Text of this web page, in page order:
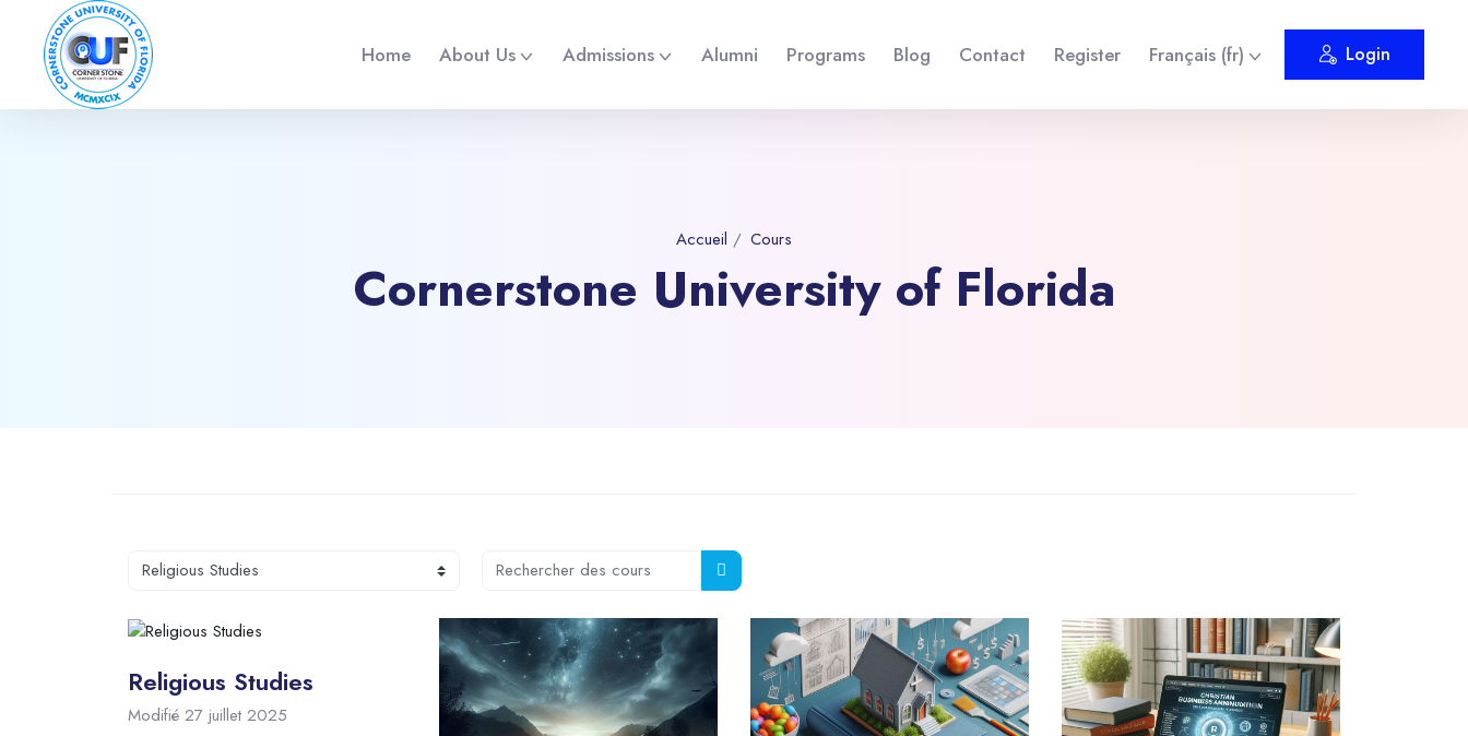
Home About Us Admissions Alumni Programs Blog Contact Register Français ‎(fr)‎ Login
Accueil Cours
Cornerstone University of Florida
Catégories de cours
Rechercher des cours
Rechercher des cours
Religious Studies
Modifié 27 juillet 2025